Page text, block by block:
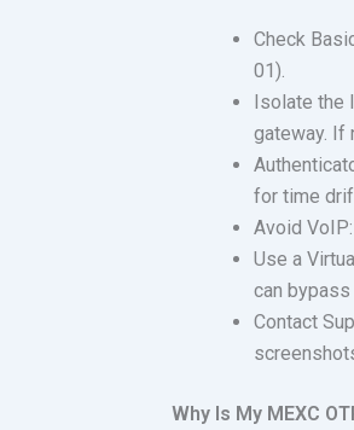
Check
01).
Isolate the
gateway. If
for time
Avoid
Use a
can
Contact
Why Is My MEXC